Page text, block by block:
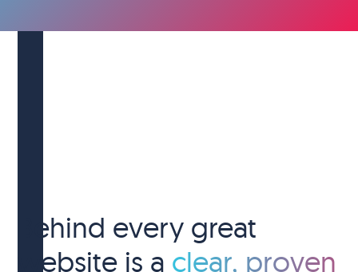
Behind every great
website is a clear, proven